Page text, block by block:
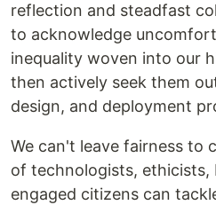
reflection and steadfast
to acknowledge
inequality woven into our
then actively seek them
design, and deployment
We can't leave fairness to
of technologists, ethicists,
engaged citizens can